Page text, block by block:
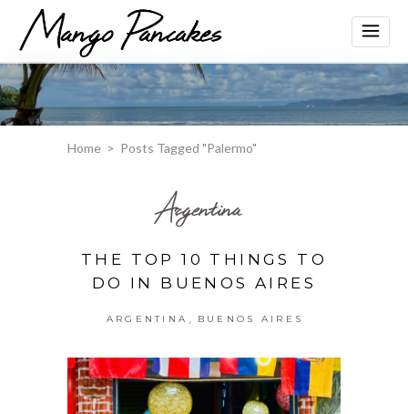
Home > Posts Tagged "Palermo"
Argentina
THE TOP 10 THINGS TO
DO IN BUENOS AIRES
ARGENTINA BUENOS AIRES